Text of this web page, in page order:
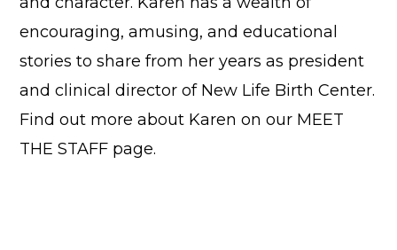
encouraging, amusing, and educational
stories to share from her years as president
and clinical director of New Life Birth Center.
Find out more about Karen on our MEET
THE STAFF page.